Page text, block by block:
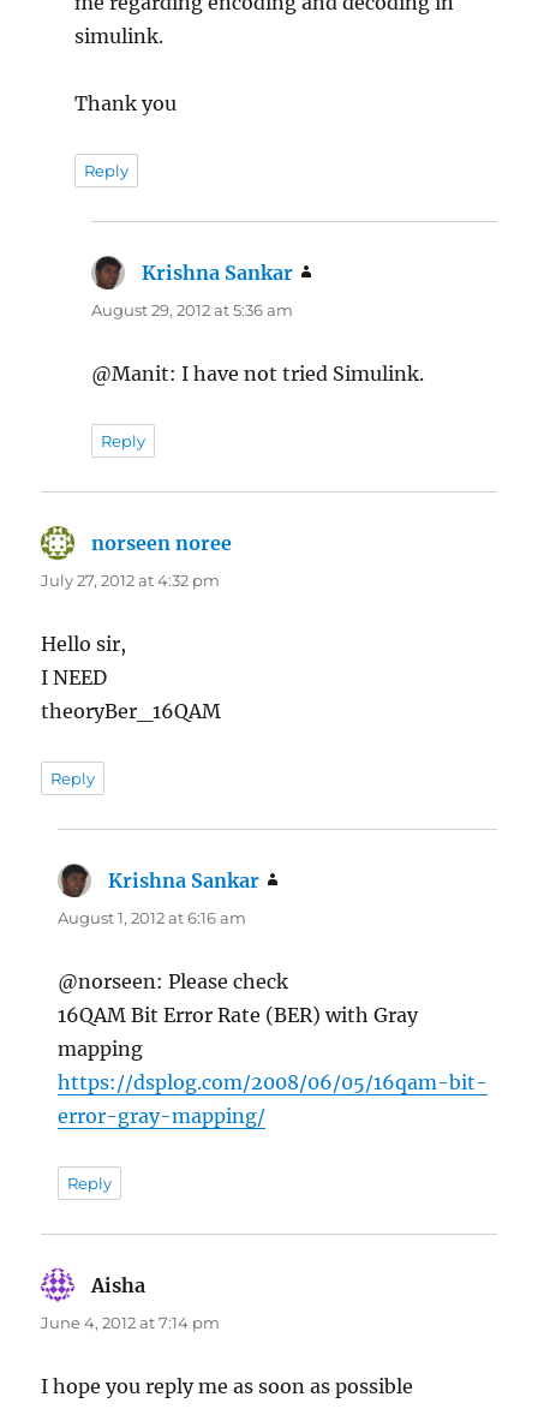
simulink.
Thank you
Reply
Krishna Sankar
August 29, 2012 at 5:36 am
@Manit: I have not tried Simulink.
Reply
norseen noree
July 27, 2012 at 4:32 pm
Hello sir,
I NEED
theoryBer_16QAM
Reply
Krishna Sankar
August 1, 2012 at 6:16 am
@norseen: Please check
16QAM Bit Error Rate (BER) with Gray
mapping
https://dsplog.com/2008/06/05/16qam-bit-
error-gray-mapping/
Reply
Aisha
June 4, 2012 at 7:14 pm
I hope you reply me as soon as possible